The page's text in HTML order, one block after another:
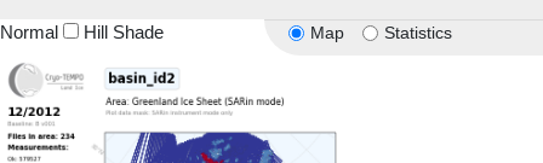
Map Statistics
Normal Hill Shade